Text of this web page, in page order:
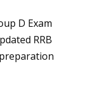
D Exam
RRB